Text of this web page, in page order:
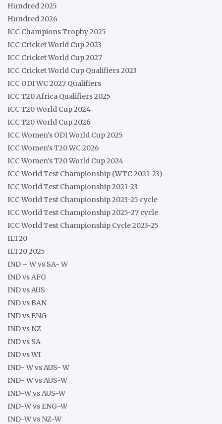
Hundred 2025
Hundred 2026
ICC Champions Trophy 2025
ICC Cricket World Cup 2023
ICC Cricket World Cup 2027
ICC Cricket World Cup Qualifiers 2023
ICC ODI WC 2027 Qualifiers
ICC T20 Africa Qualifiers 2025
ICC T20 World Cup 2024
ICC T20 World Cup 2026
ICC Women's ODI World Cup 2025
ICC Women's T20 WC 2026
ICC Women's T20 World Cup 2024
ICC World Test Championship (WTC 2021-23)
ICC World Test Championship 2021-23
ICC World Test Championship 2023-25 cycle
ICC World Test Championship 2025-27 cycle
ICC World Test Championship Cycle 2023-25
ILT20
ILT20 2025
IND – W vs SA- W
IND vs AFG
IND vs AUS
IND vs BAN
IND vs ENG
IND vs NZ
IND vs SA
IND vs WI
IND- W vs AUS- W
IND- W vs AUS-W
IND-W vs AUS-W
IND-W vs ENG-W
IND-W vs NZ-W